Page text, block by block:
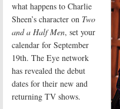
what happens to Charlie
Sheen’s character on Two
and a Half Men, set your
calendar for September
19th. The Eye network
has revealed the debut
dates for their new and
returning TV shows.